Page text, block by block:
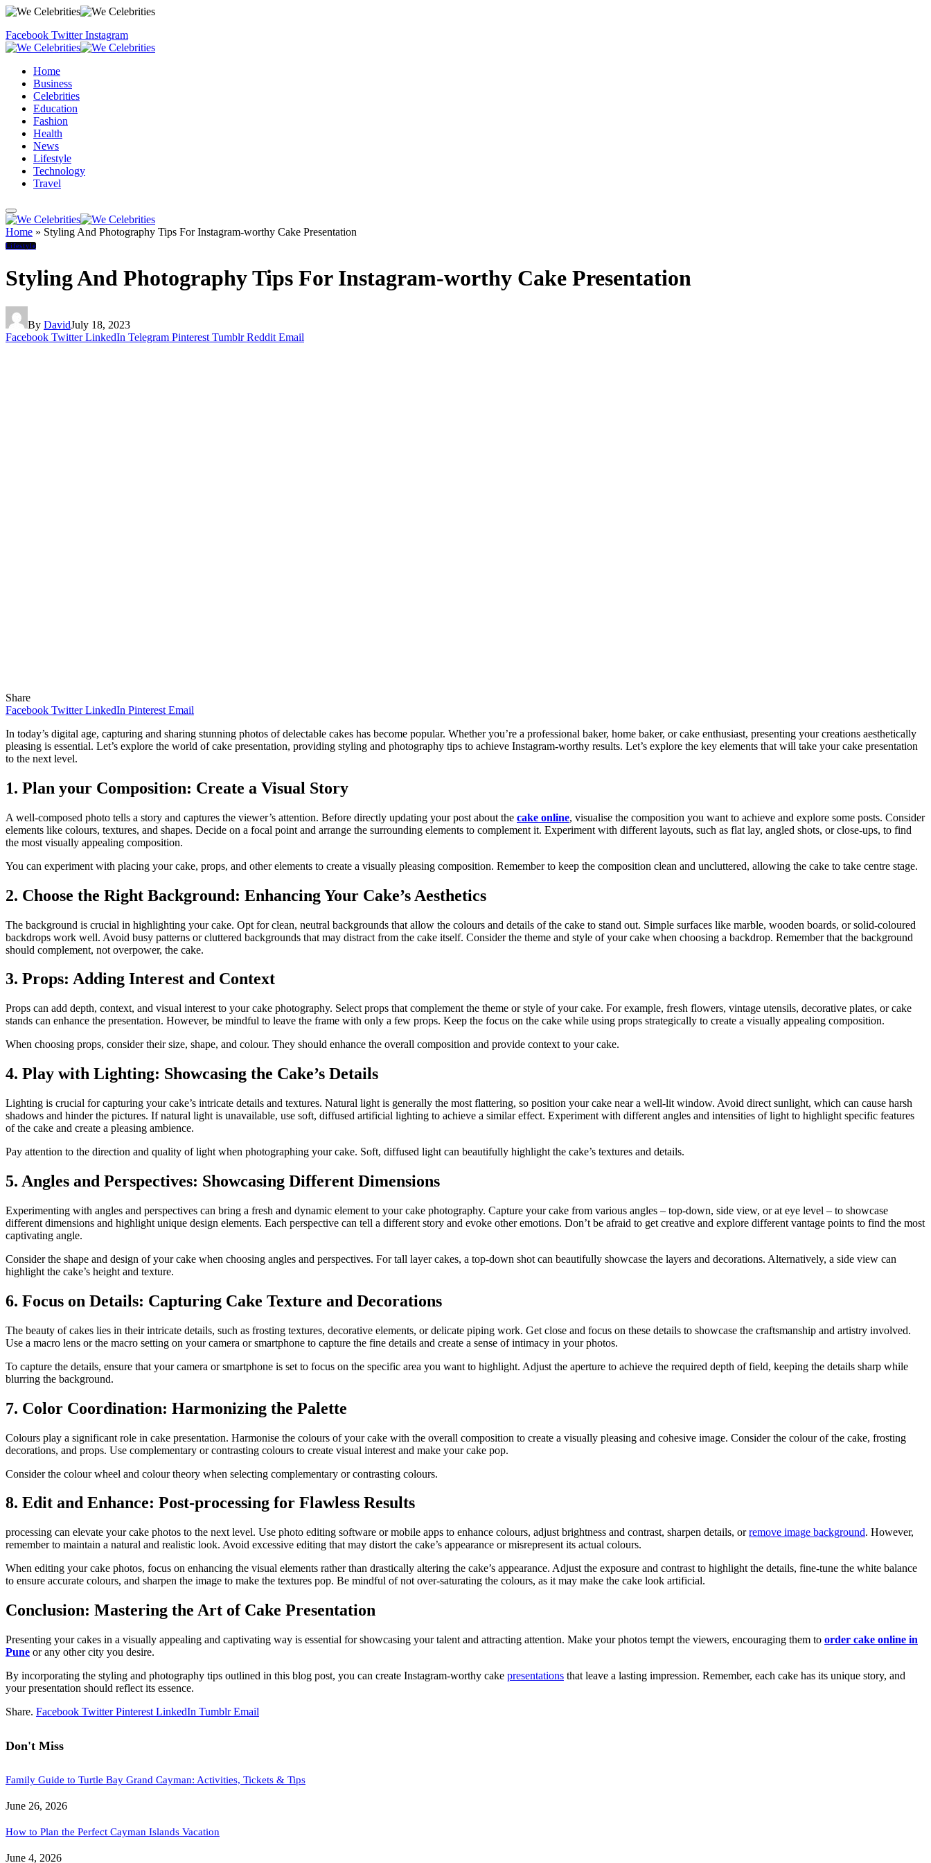
Facebook Twitter Instagram
Home
Business
Celebrities
Education
Fashion
Health
News
Lifestyle
Technology
Travel
Home » Styling And Photography Tips For Instagram-worthy Cake Presentation
Lifestyle
Styling And Photography Tips For Instagram-worthy Cake Presentation
By DavidJuly 18, 2023
Facebook Twitter LinkedIn Telegram Pinterest Tumblr Reddit Email
Share
Facebook Twitter LinkedIn Pinterest Email
In today’s digital age, capturing and sharing stunning photos of delectable cakes has become popular. Whether you’re a professional baker, home baker, or cake enthusiast, presenting your creations aesthetically
pleasing is essential. Let’s explore the world of cake presentation, providing styling and photography tips to achieve Instagram-worthy results. Let’s explore the key elements that will take your cake presentation
to the next level.
1. Plan your Composition: Create a Visual Story
A well-composed photo tells a story and captures the viewer’s attention. Before directly updating your post about the cake online, visualise the composition you want to achieve and explore some posts. Consider
elements like colours, textures, and shapes. Decide on a focal point and arrange the surrounding elements to complement it. Experiment with different layouts, such as flat lay, angled shots, or close-ups, to find
the most visually appealing composition.
You can experiment with placing your cake, props, and other elements to create a visually pleasing composition. Remember to keep the composition clean and uncluttered, allowing the cake to take centre stage.
2. Choose the Right Background: Enhancing Your Cake’s Aesthetics
The background is crucial in highlighting your cake. Opt for clean, neutral backgrounds that allow the colours and details of the cake to stand out. Simple surfaces like marble, wooden boards, or solid-coloured
backdrops work well. Avoid busy patterns or cluttered backgrounds that may distract from the cake itself. Consider the theme and style of your cake when choosing a backdrop. Remember that the background
should complement, not overpower, the cake.
3. Props: Adding Interest and Context
Props can add depth, context, and visual interest to your cake photography. Select props that complement the theme or style of your cake. For example, fresh flowers, vintage utensils, decorative plates, or cake
stands can enhance the presentation. However, be mindful to leave the frame with only a few props. Keep the focus on the cake while using props strategically to create a visually appealing composition.
When choosing props, consider their size, shape, and colour. They should enhance the overall composition and provide context to your cake.
4. Play with Lighting: Showcasing the Cake’s Details
Lighting is crucial for capturing your cake’s intricate details and textures. Natural light is generally the most flattering, so position your cake near a well-lit window. Avoid direct sunlight, which can cause harsh
shadows and hinder the pictures. If natural light is unavailable, use soft, diffused artificial lighting to achieve a similar effect. Experiment with different angles and intensities of light to highlight specific features
of the cake and create a pleasing ambience.
Pay attention to the direction and quality of light when photographing your cake. Soft, diffused light can beautifully highlight the cake’s textures and details.
5. Angles and Perspectives: Showcasing Different Dimensions
Experimenting with angles and perspectives can bring a fresh and dynamic element to your cake photography. Capture your cake from various angles – top-down, side view, or at eye level – to showcase
different dimensions and highlight unique design elements. Each perspective can tell a different story and evoke other emotions. Don’t be afraid to get creative and explore different vantage points to find the most
captivating angle.
Consider the shape and design of your cake when choosing angles and perspectives. For tall layer cakes, a top-down shot can beautifully showcase the layers and decorations. Alternatively, a side view can
highlight the cake’s height and texture.
6. Focus on Details: Capturing Cake Texture and Decorations
The beauty of cakes lies in their intricate details, such as frosting textures, decorative elements, or delicate piping work. Get close and focus on these details to showcase the craftsmanship and artistry involved.
Use a macro lens or the macro setting on your camera or smartphone to capture the fine details and create a sense of intimacy in your photos.
To capture the details, ensure that your camera or smartphone is set to focus on the specific area you want to highlight. Adjust the aperture to achieve the required depth of field, keeping the details sharp while
blurring the background.
7. Color Coordination: Harmonizing the Palette
Colours play a significant role in cake presentation. Harmonise the colours of your cake with the overall composition to create a visually pleasing and cohesive image. Consider the colour of the cake, frosting
decorations, and props. Use complementary or contrasting colours to create visual interest and make your cake pop.
Consider the colour wheel and colour theory when selecting complementary or contrasting colours.
8. Edit and Enhance: Post-processing for Flawless Results
processing can elevate your cake photos to the next level. Use photo editing software or mobile apps to enhance colours, adjust brightness and contrast, sharpen details, orremove image background. However,
remember to maintain a natural and realistic look. Avoid excessive editing that may distort the cake’s appearance or misrepresent its actual colours.
When editing your cake photos, focus on enhancing the visual elements rather than drastically altering the cake’s appearance. Adjust the exposure and contrast to highlight the details, fine-tune the white balance
to ensure accurate colours, and sharpen the image to make the textures pop. Be mindful of not over-saturating the colours, as it may make the cake look artificial.
Conclusion: Mastering the Art of Cake Presentation
Presenting your cakes in a visually appealing and captivating way is essential for showcasing your talent and attracting attention. Make your photos tempt the viewers, encouraging them to order cake online in
Pune or any other city you desire.
By incorporating the styling and photography tips outlined in this blog post, you can create Instagram-worthy cake presentations that leave a lasting impression. Remember, each cake has its unique story, and
your presentation should reflect its essence.
Share. Facebook Twitter Pinterest LinkedIn Tumblr Email
Don't Miss
Family Guide to Turtle Bay Grand Cayman: Activities, Tickets & Tips
June 26, 2026
How to Plan the Perfect Cayman Islands Vacation
June 4, 2026